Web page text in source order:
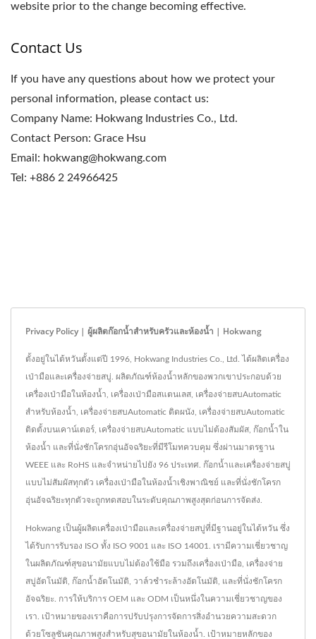
website prior to the change becoming effective.
Contact Us
If you have any questions about how we protect your
personal information, please contact us:
Company Name: Hokwang Industries Co., Ltd.
Contact Person: Grace Hsu
Email: hokwang@hokwang.com
Tel: +886 2 24966425
Privacy Policy | ผู้ผลิตก๊อกน้ำสำหรับครัวและห้องน้ำ | Hokwang
ตั้งอยู่ในไต้หวันตั้งแต่ปี 1996, Hokwang Industries Co., Ltd. ได้ผลิตเครื่อง
เป่ามือและเครื่องจ่ายสบู่. ผลิตภัณฑ์ห้องน้ำหลักของพวกเขาประกอบด้วย
เครื่องเป่ามือในห้องน้ำ, เครื่องเป่ามือสแตนเลส, เครื่องจ่ายสบAutomatic
สำหรับห้องน้ำ, เครื่องจ่ายสบAutomatic ติดผนัง, เครื่องจ่ายสบAutomatic
ติดตั้งบนเคาน์เตอร์, เครื่องจ่ายสบAutomatic แบบไม่ต้องสัมผัส, ก๊อกน้ำใน
ห้องน้ำ และที่นั่งชักโครกอุ่นอัจฉริยะที่มีรีโมทควบคุม ซึ่งผ่านมาตรฐาน
WEEE และ RoHS และจำหน่ายไปยัง 96 ประเทศ. ก๊อกน้ำและเครื่องจ่ายสบู่
แบบไม่สัมผัสทุกตัว เครื่องเป่ามือในห้องน้ำเชิงพาณิชย์ และที่นั่งชักโครก
อุ่นอัจฉริยะทุกตัวจะถูกทดสอบในระดับคุณภาพสูงสุดก่อนการจัดส่ง.
Hokwang เป็นผู้ผลิตเครื่องเป่ามือและเครื่องจ่ายสบู่ที่มีฐานอยู่ในไต้หวัน ซึ่ง
ได้รับการรับรอง ISO ทั้ง ISO 9001 และ ISO 14001. เรามีความเชี่ยวชาญ
ในผลิตภัณฑ์สุขอนามัยแบบไม่ต้องใช้มือ รวมถึงเครื่องเป่ามือ, เครื่องจ่าย
สบู่อัตโนมัติ, ก๊อกน้ำอัตโนมัติ, วาล์วชำระล้างอัตโนมัติ, และที่นั่งชักโครก
อัจฉริยะ. การให้บริการ OEM และ ODM เป็นหนึ่งในความเชี่ยวชาญของ
เรา. เป้าหมายของเราคือการปรับปรุงการจัดการสิ่งอำนวยความสะดวก
ด้วยโซลูชันคุณภาพสูงสำหรับสุขอนามัยในห้องน้ำ. เป้าหมายหลักของ